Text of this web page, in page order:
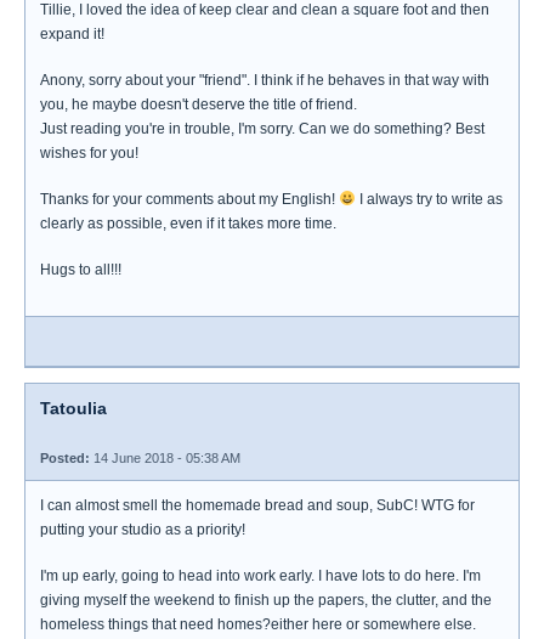
Tillie, I loved the idea of keep clear and clean a square foot and then
expand it!
Anony, sorry about your "friend". I think if he behaves in that way with
you, he maybe doesn't deserve the title of friend.
Just reading you're in trouble, I'm sorry. Can we do something? Best
wishes for you!
Thanks for your comments about my English!
I always try to write as
clearly as possible, even if it takes more time.
Hugs to all!!!
Tatoulia
Posted: 14 June 2018 - 05:38 AM
I can almost smell the homemade bread and soup, SubC! WTG for
putting your studio as a priority!
I'm up early, going to head into work early. I have lots to do here. I'm
giving myself the weekend to finish up the papers, the clutter, and the
homeless things that need homes?either here or somewhere else.